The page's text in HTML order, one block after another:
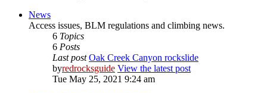
News
Access issues, BLM regulations and climbing news.
6 Topics
6 Posts
Last post Oak Creek Canyon rockslide
byredrocksguide View the latest post
Tue May 25, 2021 9:24 am